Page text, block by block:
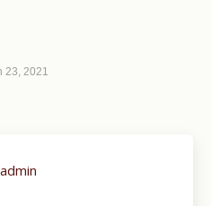
23, 2021
admin